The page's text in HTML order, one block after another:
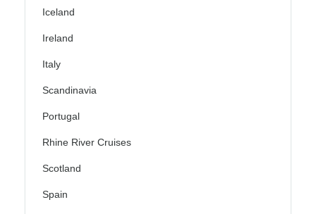
Iceland
Ireland
Italy
Scandinavia
Portugal
Rhine River Cruises
Scotland
Spain